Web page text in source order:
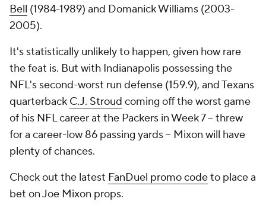
Bell (1984-1989) and Domanick Williams (2003-
2005).
It's statistically unlikely to happen, given how rare
the feat is. But with Indianapolis possessing the
NFL's second-worst run defense (159.9), and Texans
quarterback C.J. Stroud coming off the worst game
of his NFL career at the Packers in Week 7 -- threw
for a career-low 86 passing yards -- Mixon will have
plenty of chances.
Check out the latest FanDuel promo codeto place a
bet on Joe Mixon props.